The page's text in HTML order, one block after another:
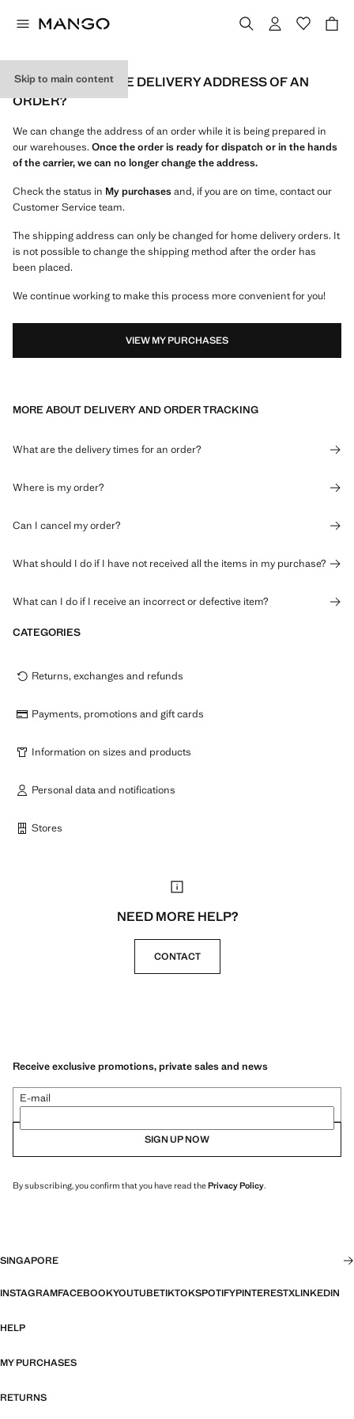
Skip to main content
CAN I CHANGE THE DELIVERY ADDRESS OF AN
ORDER?
We can change the address of an order while it is being prepared in
our warehouses. Once the order is ready for dispatch or in the hands
of the carrier, we can no longer change the address.
Check the status in My purchasesand, if you are on time, contact our
Customer Service team.
The shipping address can only be changed for home delivery orders. It
is not possible to change the shipping method after the order has
been placed.
We continue working to make this process more convenient for you!
VIEW MY PURCHASES
MORE ABOUT DELIVERY AND ORDER TRACKING
What are the delivery times for an order?
Where is my order?
Can I cancel my order?
What should I do if I have not received all the items in my purchase?
What can I do if I receive an incorrect or defective item?
CATEGORIES
Returns, exchanges and refunds
Payments, promotions and gift cards
Information on sizes and products
Personal data and notifications
Stores
NEED MORE HELP?
CONTACT
Receive exclusive promotions, private sales and news
E-mail
SIGN UP NOW
By subscribing, you confirm that you have read thePrivacy Policy.
SINGAPORE
INSTAGRAMFACEBOOKYOUTUBETIKTOKSPOTIFYPINTERESTXLINKEDIN
HELP
MY PURCHASES
RETURNS